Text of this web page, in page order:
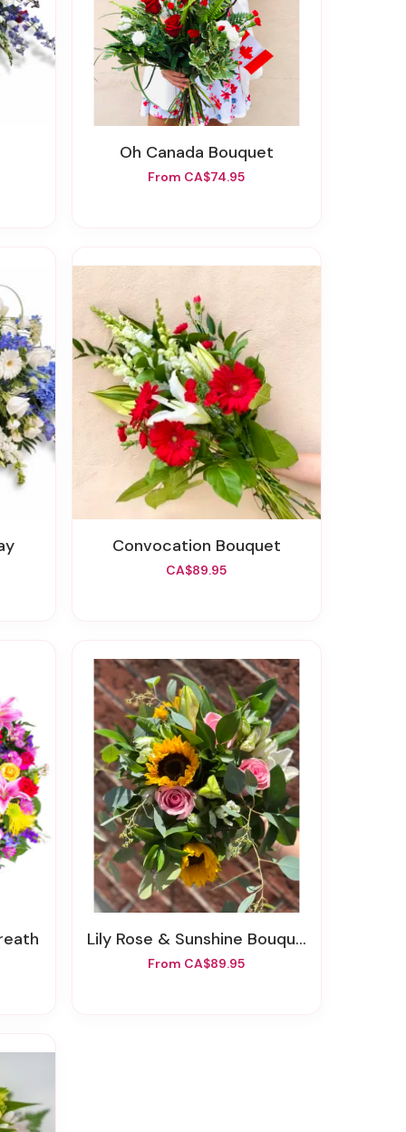
Oh Canada Bouquet
From CA$74.95
Convocation Bouquet
CA$89.95
Lily Rose & Sunshine Bouquet
From CA$89.95